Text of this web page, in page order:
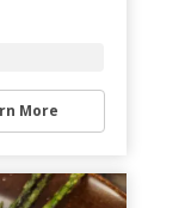
More